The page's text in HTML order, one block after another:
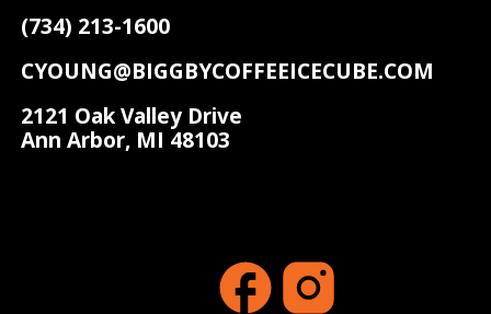
(734) 213-1600
CYOUNG@BIGGBYCOFFEEICECUBE.COM
2121 Oak Valley Drive
Ann Arbor, MI 48103